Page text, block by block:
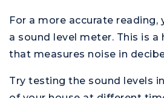
For a more accurate reading,
a sound level meter. This is a
that measures noise in
Try testing the sound levels